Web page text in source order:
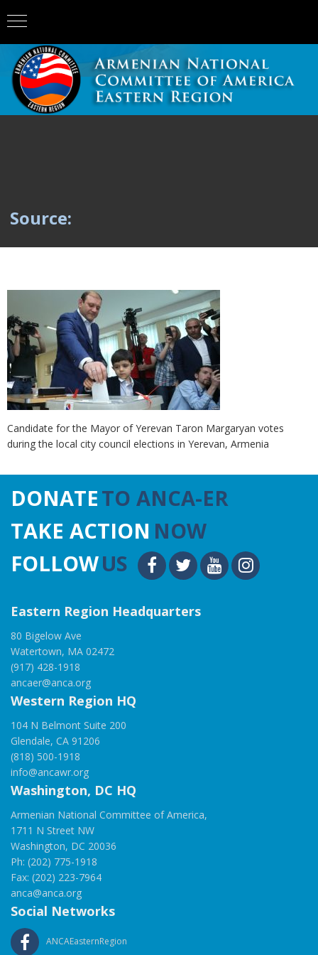
Source:
Candidate for the Mayor of Yerevan Taron Margaryan votes
during the local city council elections in Yerevan, Armenia
DONATETO ANCA-ER
TAKE ACTION NOW
FOLLOWUS
Eastern Region Headquarters
80 Bigelow Ave
Watertown, MA 02472
(917) 428-1918
ancaer@anca.org
Western Region HQ
104 N Belmont Suite 200
Glendale, CA 91206
(818) 500-1918
info@ancawr.org
Washington, DC HQ
Armenian National Committee of America,
1711 N Street NW
Washington, DC 20036
Ph: (202) 775-1918
Fax: (202) 223-7964
anca@anca.org
Social Networks
ANCAEasternRegion